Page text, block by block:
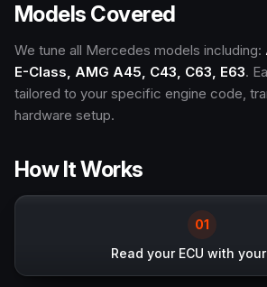
Models Covered
We tune all Mercedes models including:
E-Class, AMG A45, C43, C63, E63.
tailored to your specific engine code,
hardware setup.
How It Works
01
Read your ECU with